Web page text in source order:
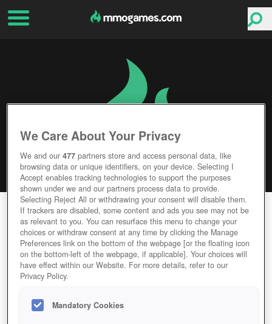
TIGER KNIGHT
Editor Rating User Rating
GAME TIGER-KNIGHT
We Care About Your Privacy
We and our477 partners store and access personal data, like
browsing data or unique identifiers, on your device. Selecting I
Accept enables tracking technologies to support the purposes
shown under we and our partners process data to provide.
Selecting Reject All or withdrawing your consent will disable them.
If trackers are disabled, some content and ads you see may not be
as relevant to you. You can resurface this menu to change your
choices or withdraw consent at any time by clicking the Manage
Preferences link on the bottom of the webpage [or the floating icon
on the bottom-left of the webpage, if applicable]. Your choices will
have effect within our Website. For more details, refer to our
Privacy Policy.
Mandatory Cookies